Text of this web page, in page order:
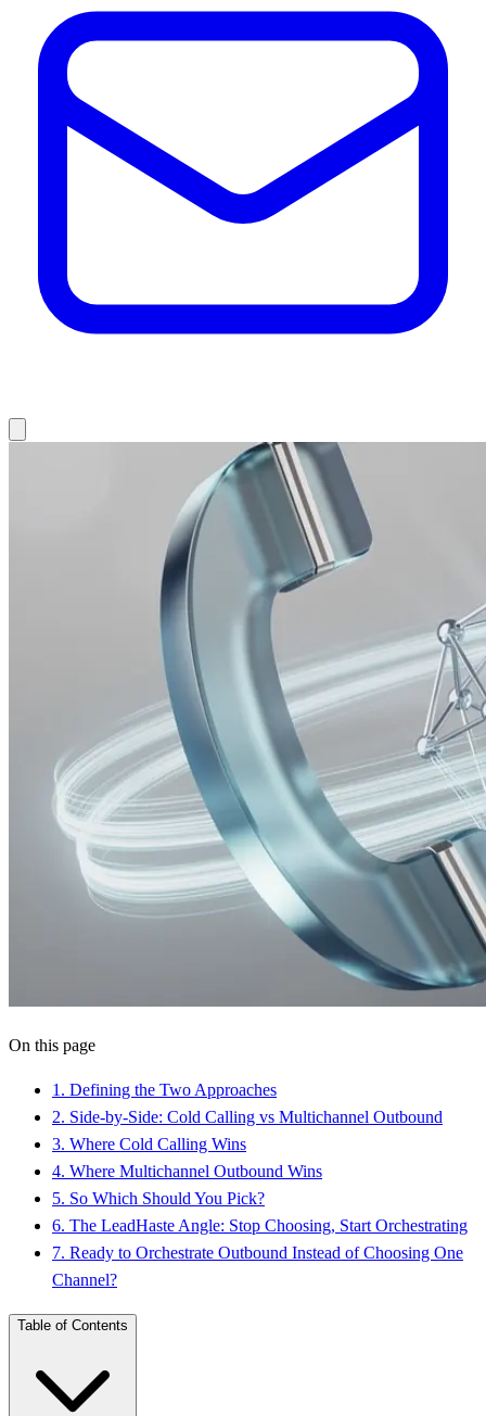
On this page
1 . Defining the Two Approaches
2. Side-by-Side: Cold Calling vs Multichannel Outbound
3. Where Cold Calling Wins
4. Where Multichannel Outbound Wins
5. So Which Should You Pick?
6. The LeadHaste Angle: Stop Choosing, Start Orchestrating
7. Ready to Orchestrate Outbound Instead of Choosing One
Channel?
Table of Contents